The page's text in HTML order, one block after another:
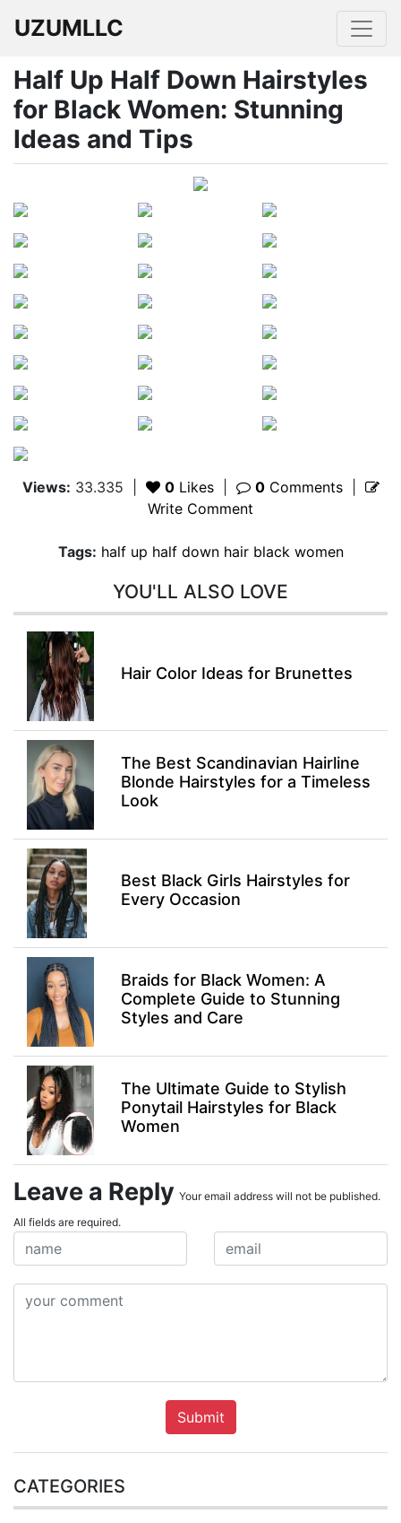
UZUMLLC
Half Up Half Down Hairstyles
for Black Women: Stunning
Ideas and Tips
Views: 33.335 0Likes 0Comments|
Write Comment
Tags: half up half down hair black women
YOU'LL ALSO LOVE
Hair Color Ideas for Brunettes
The Best Scandinavian Hairline
Blonde Hairstyles for a Timeless
Look
Best Black Girls Hairstyles for
Every Occasion
Braids for Black Women: A
Complete Guide to Stunning
Styles and Care
The Ultimate Guide to Stylish
Ponytail Hairstyles for Black
Women
Leave a Reply Your email address will not be published.
All fields are required.
Submit
CATEGORIES